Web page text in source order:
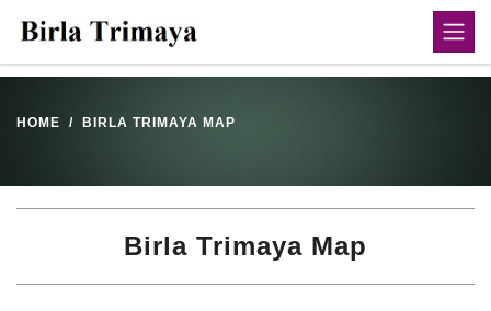
HOME BIRLA TRIMAYA MAP
Birla Trimaya Map